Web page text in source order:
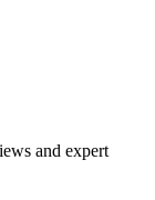
and expert